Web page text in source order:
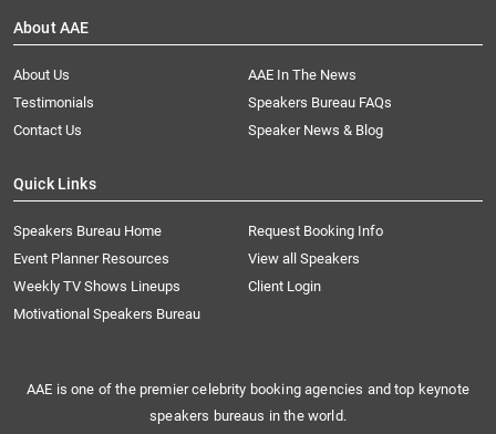
About AAE
About Us
AAE In The News
Testimonials
Speakers Bureau FAQs
Contact Us
Speaker News & Blog
Quick Links
Speakers Bureau Home
Request Booking Info
Event Planner Resources
View all Speakers
Weekly TV Shows Lineups
Client Login
Motivational Speakers Bureau
AAE is one of the premier celebrity booking agencies and top keynote
speakers bureaus in the world.